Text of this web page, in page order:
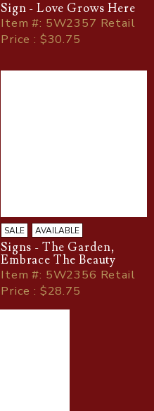
Sign - Love Grows Here
Item#: 5W2357 Retail
Price : $30.75
SALE AVAILABLE
Signs - The Garden,
Embrace The Beauty
Item#: 5W2356 Retail
Price : $28.75